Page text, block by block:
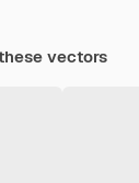
vectors